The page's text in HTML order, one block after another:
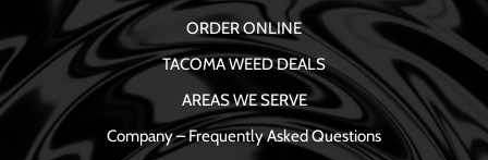
ORDER ONLINE
TACOMA WEED DEALS
AREAS WE SERVE
Company – Frequently Asked Questions